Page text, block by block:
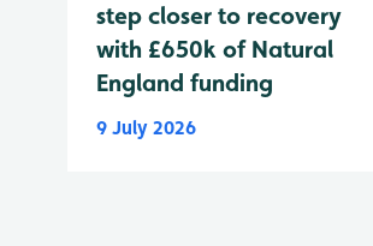
step closer to recovery
with £650k of Natural
England funding
9 July 2026